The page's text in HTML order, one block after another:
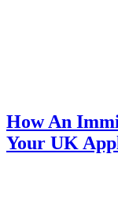
How An
Your UK